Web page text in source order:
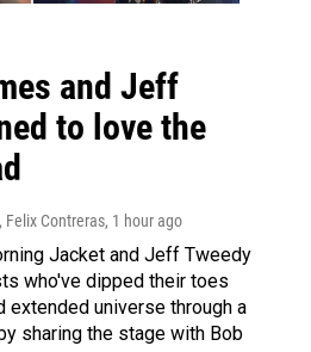
and Jeff
to love the
Felix Contreras, 1 hour ago
Jacket and Jeff Tweedy
who've dipped their toes
extended universe through a
sharing the stage with Bob